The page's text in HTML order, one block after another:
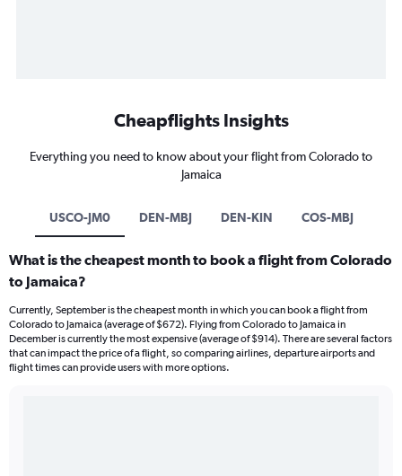
Cheapflights Insights
Everything you need to know about your flight from Colorado to
Jamaica
USCO-JM0 DEN-MBJ DEN-KIN COS-MBJ
What is the cheapest month to book a flight from Colorado
to Jamaica?
Currently, September is the cheapest month in which you can book a flight from
Colorado to Jamaica (average of $672). Flying from Colorado to Jamaica in
December is currently the most expensive (average of $914). There are several factors
that can impact the price of a flight, so comparing airlines, departure airports and
flight times can provide users with more options.